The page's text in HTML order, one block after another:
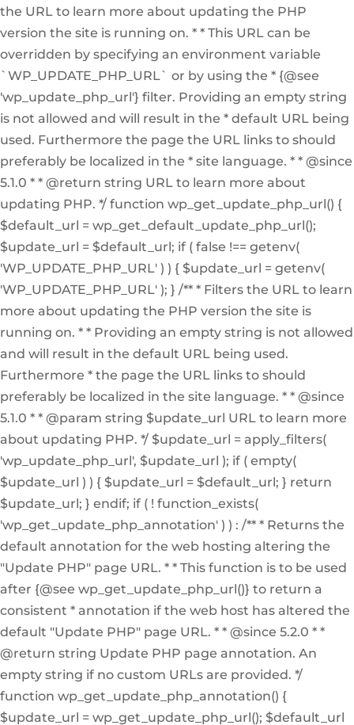
the URL to learn more about updating the PHP
version the site is running on. * * This URL can be
overridden by specifying an environment variable
`WP_UPDATE_PHP_URL` or by using the * {@see
'wp_update_php_url'} filter. Providing an empty string
is not allowed and will result in the * default URL being
used. Furthermore the page the URL links to should
preferably be localized in the * site language. * * @since
5.1.0 * * @return string URL to learn more about
updating PHP. */ function wp_get_update_php_url() {
$default_url = wp_get_default_update_php_url();
$update_url = $default_url; if ( false !== getenv(
'WP_UPDATE_PHP_URL' ) ) { $update_url = getenv(
'WP_UPDATE_PHP_URL' ); } /** * Filters the URL to learn
more about updating the PHP version the site is
running on. * * Providing an empty string is not allowed
and will result in the default URL being used.
Furthermore * the page the URL links to should
preferably be localized in the site language. * * @since
5.1.0 * * @param string $update_url URL to learn more
about updating PHP. */ $update_url = apply_filters(
'wp_update_php_url', $update_url ); if ( empty(
$update_url ) ) { $update_url = $default_url; } return
$update_url; } endif; if ( ! function_exists(
'wp_get_update_php_annotation' ) ) : /** * Returns the
default annotation for the web hosting altering the
"Update PHP" page URL. * * This function is to be used
after {@see wp_get_update_php_url()} to return a
consistent * annotation if the web host has altered the
default "Update PHP" page URL. * * @since 5.2.0 * *
@return string Update PHP page annotation. An
empty string if no custom URLs are provided. */
function wp_get_update_php_annotation() {
$update_url = wp_get_update_php_url(); $default_url